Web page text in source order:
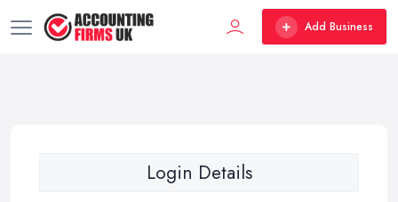
Add Business
Login Details